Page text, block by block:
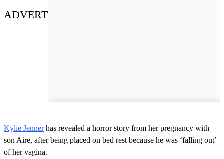
ADVERT
Kylie Jennerhas revealed a horror story from her pregnancy with
son Aire, after being placed on bed rest because he was ‘falling out’
of her vagina.